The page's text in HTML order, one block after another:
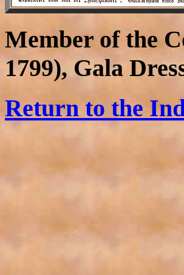
Member of the
1799), Gala
Return to the